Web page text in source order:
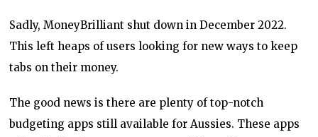
Sadly, MoneyBrilliant shut down in December 2022.
This left heaps of users looking for new ways to keep
tabs on their money.
The good news is there are plenty of top-notch
budgeting apps still available for Aussies. These apps